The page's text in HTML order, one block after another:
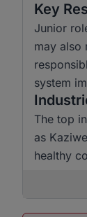
Key
Junior
may also
system
The top
as
healthy